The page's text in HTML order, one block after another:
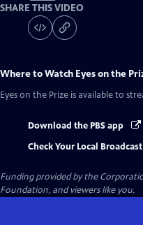
SHARE THIS VIDEO
Where to Watch Eyes on the
Eyes on the Prize is available to
Download the PBS app
Check Your Local
Funding provided by the
Foundation, and viewers like you.